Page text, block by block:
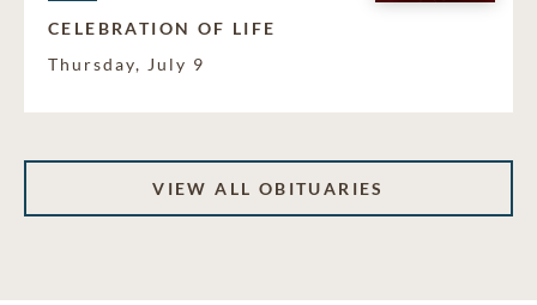
CELEBRATION OF LIFE
Thursday, July 9
VIEW ALL OBITUARIES